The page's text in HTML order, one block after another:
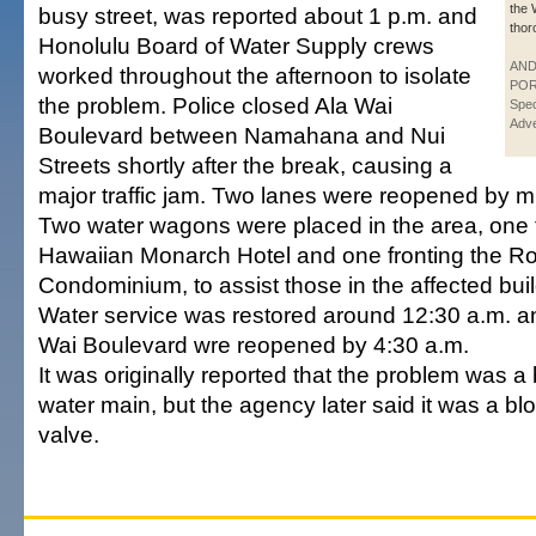
the
busy street, was reported about 1 p.m. and
Honolulu Board of Water Supply crews
worked throughout the afternoon to isolate
the problem. Police closed Ala Wai
Boulevard between Namahana and Nui
Streets shortly after the break, causing a
major traffic jam. Two lanes were reopened by
Two water wagons were placed in the area, one
Hawaiian Monarch Hotel and one fronting the
Condominium, to assist those in the affected
Water service was restored around 12:30 a.m.
Wai Boulevard wre reopened by 4:30 a.m.
It was originally reported that the problem was
water main, but the agency later said it was a
valve.